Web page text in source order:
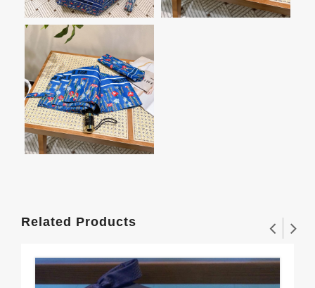
Related Products